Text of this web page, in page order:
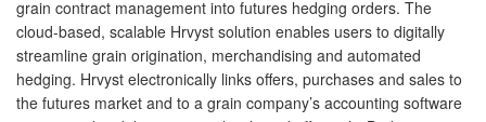
grain contract management into futures hedging orders. The
cloud-based, scalable Hrvyst solution enables users to digitally
streamline grain origination, merchandising and automated
hedging. Hrvyst electronically links offers, purchases and sales to
the futures market and to a grain company’s accounting software